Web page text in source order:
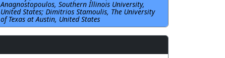
Anagnostopoulos, Southern Illinois University,
United States; Dimitrios Stamoulis, The University
of Texas at Austin, United States